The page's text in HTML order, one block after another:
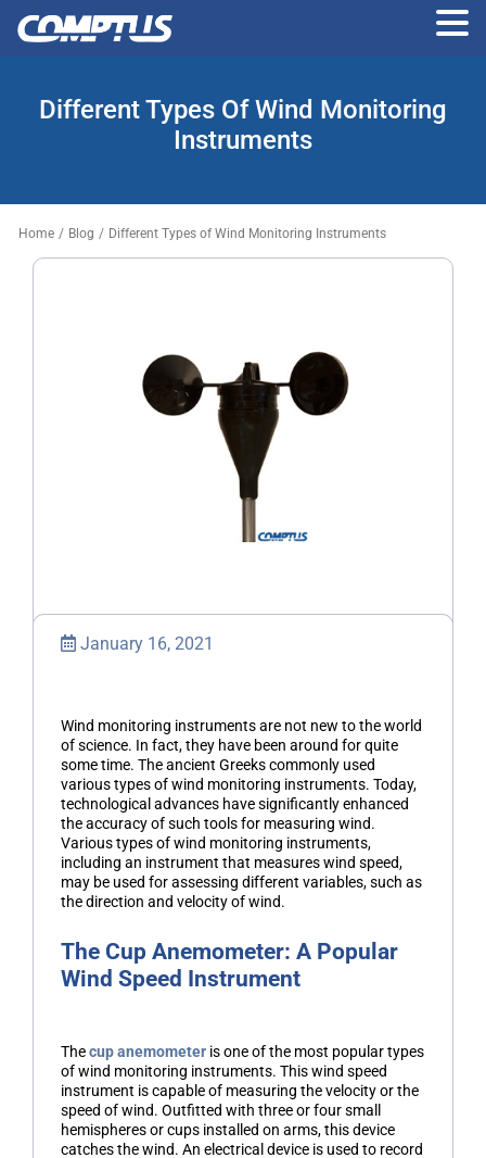
Different Types Of Wind Monitoring
Instruments
Home / Blog / Different Types of Wind Monitoring Instruments
January 16, 2021
Wind monitoring instruments are not new to the world
of science. In fact, they have been around for quite
some time. The ancient Greeks commonly used
various types of wind monitoring instruments. Today,
technological advances have significantly enhanced
the accuracy of such tools for measuring wind.
Various types of wind monitoring instruments,
including an instrument that measures wind speed,
may be used for assessing different variables, such as
the direction and velocity of wind.
The Cup Anemometer: A Popular
Wind Speed Instrument
Thecup anemometer is one of the most popular types
of wind monitoring instruments. This wind speed
instrument is capable of measuring the velocity or the
speed of wind. Outfitted with three or four small
hemispheres or cups installed on arms, this device
catches the wind. An electrical device is used to record